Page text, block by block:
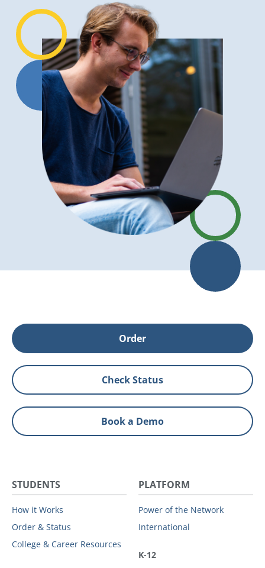
Order
Check Status
Book a Demo
STUDENTS
How it Works
Order & Status
College & Career Resources
PLATFORM
Power of the Network
International
K-12